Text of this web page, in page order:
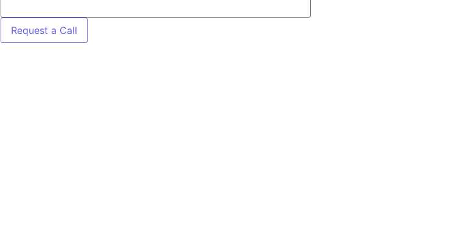
Request a Call